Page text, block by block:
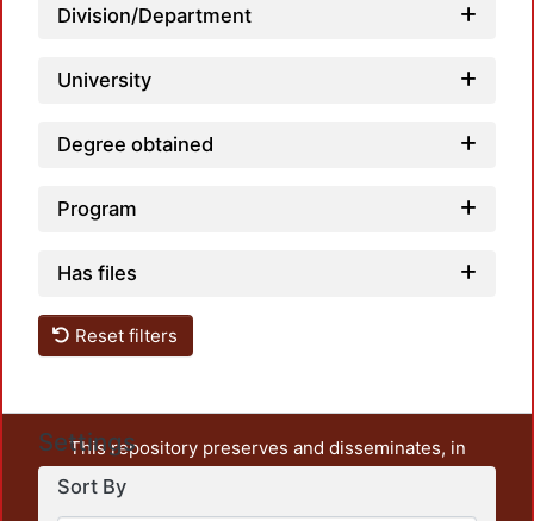
Division/Department
University
Degree obtained
Program
Has files
Reset filters
Settings
Sort By
This repository preserves and disseminates, in
unrestricted open access, the teaching and research
output of UAM Azcapotzalco. It also includes some